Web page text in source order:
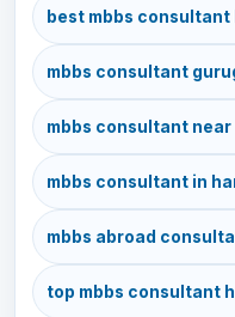
best mbbs consultant
mbbs consultant
mbbs consultant near
mbbs consultant in
mbbs abroad
top mbbs consultant